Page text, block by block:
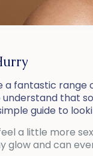
a fantastic
understand that
guide to
a little more
glow and can